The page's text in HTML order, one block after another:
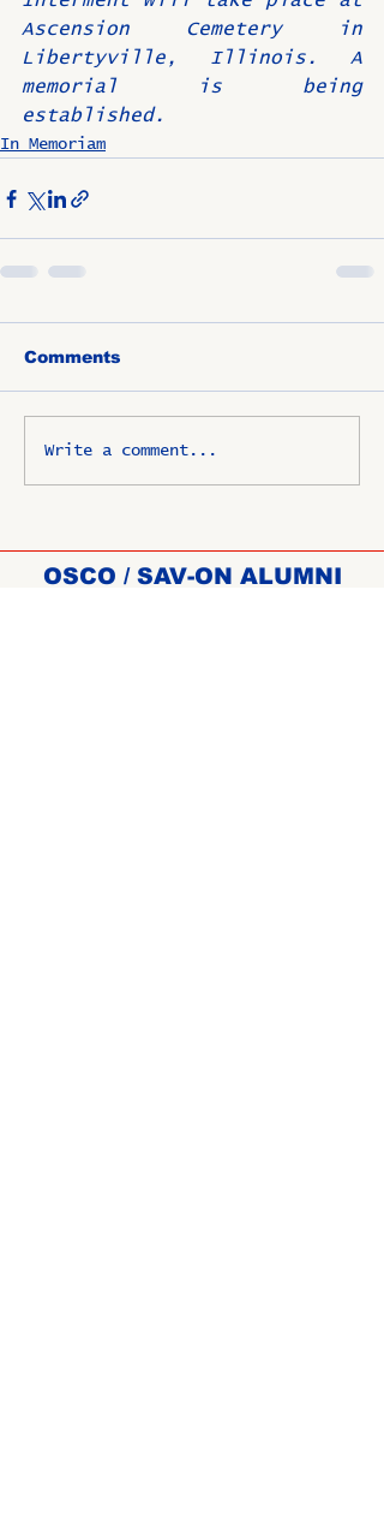
Ascension Cemetery in
Libertyville, Illinois. A
memorial is being
established.
In Memoriam
Comments
Write a comment...
OSCO / SAV-ON ALUMNI